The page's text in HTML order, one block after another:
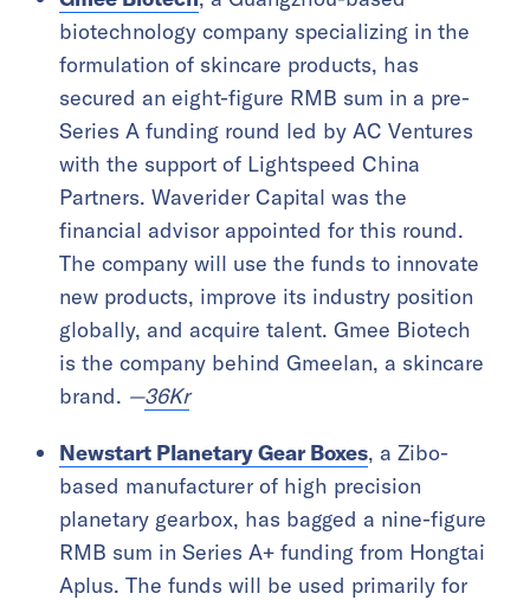
biotechnology company specializing in the
formulation of skincare products, has
secured an eight-figure RMB sum in a pre-
Series A funding round led by AC Ventures
with the support of Lightspeed China
Partners. Waverider Capital was the
financial advisor appointed for this round.
The company will use the funds to innovate
new products, improve its industry position
globally, and acquire talent. Gmee Biotech
is the company behind Gmeelan, a skincare
brand. —36Kr
Newstart Planetary Gear Boxes, a Zibo-
based manufacturer of high precision
planetary gearbox, has bagged a nine-figure
RMB sum in Series A+ funding from Hongtai
Aplus. The funds will be used primarily for